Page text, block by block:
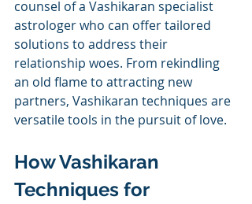
counsel of a Vashikaran specialist
astrologer who can offer tailored
solutions to address their
relationship woes. From rekindling
an old flame to attracting new
partners, Vashikaran techniques are
versatile tools in the pursuit of love.
How Vashikaran
Techniques for